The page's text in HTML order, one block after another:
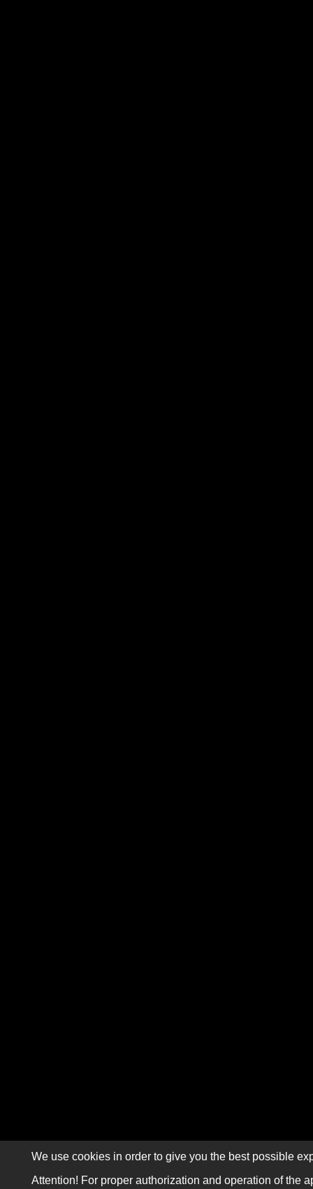
We use cookies in order to give you the best possible
Attention! For proper authorization and operation of the